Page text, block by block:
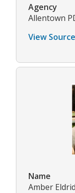
Agency
Allentown
View Source
Name
Amber